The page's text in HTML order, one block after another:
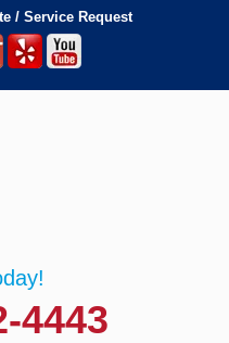
/ Service Request
4443